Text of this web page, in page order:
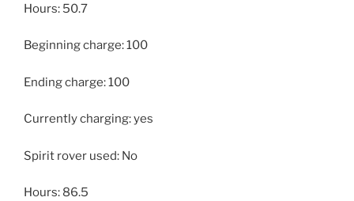
Hours: 50.7
Beginning charge: 100
Ending charge: 100
Currently charging: yes
Spirit rover used: No
Hours: 86.5